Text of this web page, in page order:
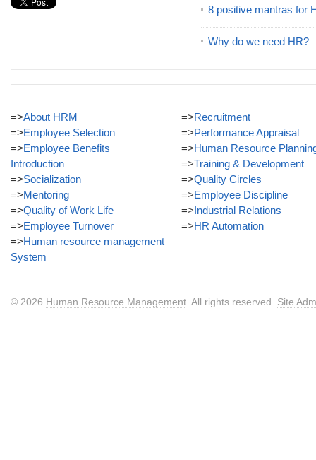
8 positive mantras for
Why do we need HR?
=>About HRM
=>Employee Selection
=>Employee Benefits
Introduction
=>Socialization
=>Mentoring
=>Quality of Work Life
=>Employee Turnover
=>Human resource management
System
=>Recruitment
=>Performance Appraisal
=>Human Resource
=>Training & Development
=>Quality Circles
=>Employee Discipline
=>Industrial Relations
=>HR Automation
© 2026 Human Resource Management . All rights reserved. Site